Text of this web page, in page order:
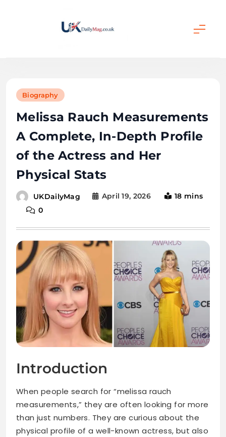
Biography
Melissa Rauch Measurements
A Complete, In-Depth Profile
of the Actress and Her
Physical Stats
UKDailyMag April 19, 2026
18 mins
0
Introduction
When people search for “melissa rauch
measurements,” they are often looking for more
than just numbers. They are curious about the
physical profile of a well-known actress, but also